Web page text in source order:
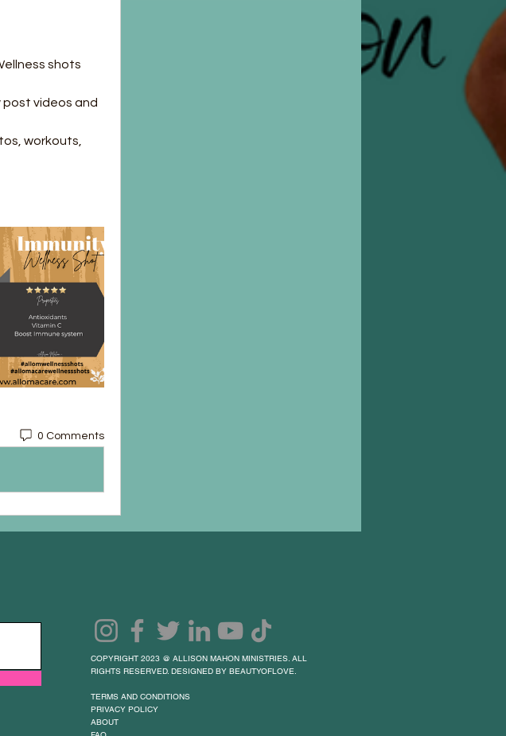
shots
videos and
workouts,
0 Comments
COPYRIGHT 2023 @ ALLISON MAHON MINISTRIES. ALL
RIGHTS RESERVED. DESIGNED BY BEAUTYOFLOVE.
TERMS AND CONDITIONS
PRIVACY POLICY
ABOUT